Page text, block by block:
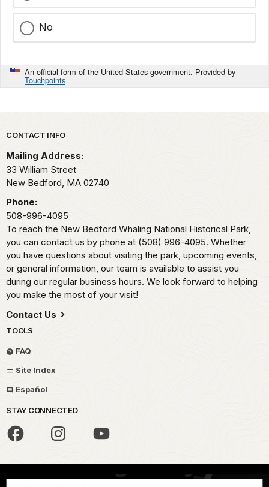
No
An official form of the United States government. Provided by
Touchpoints
Park footer
CONTACT INFO
Mailing Address:
33 William Street
New Bedford, MA 02740
Phone:
508-996-4095
To reach the New Bedford Whaling National Historical Park,
you can contact us by phone at (508) 996-4095. Whether
you have questions about visiting the park, upcoming events,
or general information, our team is available to assist you
during our regular business hours. We look forward to helping
you make the most of your visit!
Contact Us
TOOLS
FAQ
Site Index
Español
STAY CONNECTED